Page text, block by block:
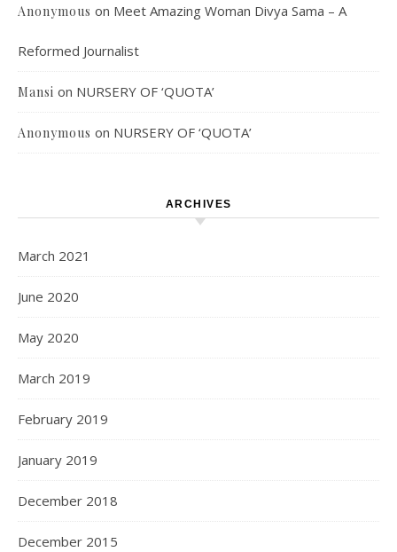
Anonymous on Meet Amazing Woman Divya Sama – A
Reformed Journalist
Mansi on NURSERY OF ‘QUOTA’
Anonymous on NURSERY OF ‘QUOTA’
ARCHIVES
March 2021
June 2020
May 2020
March 2019
February 2019
January 2019
December 2018
December 2015